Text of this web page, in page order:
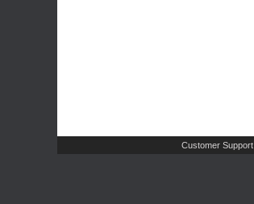
Customer Support